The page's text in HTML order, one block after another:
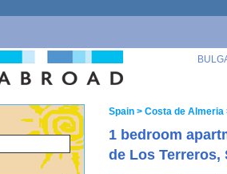
Spain > Costa de Almeria
1 bedroom
de Los Terreros,